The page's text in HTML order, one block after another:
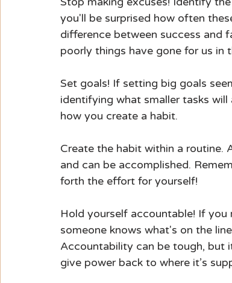
you'll be surprised how often
difference between success and
poorly things have gone for us in
Set goals! If setting big goals
identifying what smaller tasks
how you create a habit.
Create the habit within a routine.
and can be accomplished.
forth the effort for yourself!
Hold yourself accountable! If
someone knows what's on the
Accountability can be tough, but
give power back to where it’s